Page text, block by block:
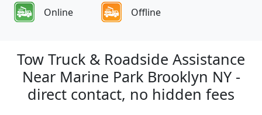
Online Offline
Tow Truck & Roadside Assistance
Near Marine Park Brooklyn NY -
direct contact, no hidden fees